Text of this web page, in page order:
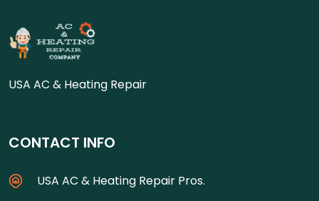
USA AC & Heating Repair
CONTACT INFO
USA AC & Heating Repair Pros.